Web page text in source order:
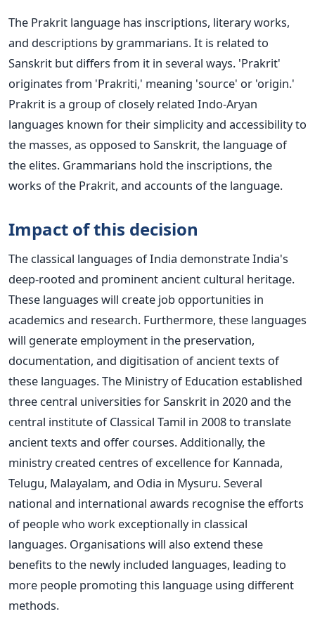
The Prakrit language has inscriptions, literary works,
and descriptions by grammarians. It is related to
Sanskrit but differs from it in several ways. 'Prakrit'
originates from 'Prakriti,' meaning 'source' or 'origin.'
Prakrit is a group of closely related Indo-Aryan
languages known for their simplicity and accessibility to
the masses, as opposed to Sanskrit, the language of
the elites. Grammarians hold the inscriptions, the
works of the Prakrit, and accounts of the language.
Impact of this decision
The classical languages of India demonstrate India's
deep-rooted and prominent ancient cultural heritage.
These languages will create job opportunities in
academics and research. Furthermore, these languages
will generate employment in the preservation,
documentation, and digitisation of ancient texts of
these languages.The Ministry of Education established
three central universities for Sanskrit in 2020 and the
central institute of Classical Tamil in 2008 to translate
ancient texts and offer courses. Additionally, the
ministry created centres of excellence for Kannada,
Telugu, Malayalam, and Odia in Mysuru.Several
national and international awards recognise the efforts
of people who work exceptionally in classical
languages. Organisations will also extend these
benefits to the newly included languages, leading to
more people promoting this language using different
methods.